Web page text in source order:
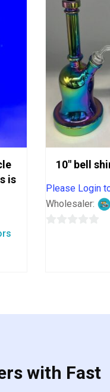
is
10″ bell
Please Login
Wholesaler:
with Fast